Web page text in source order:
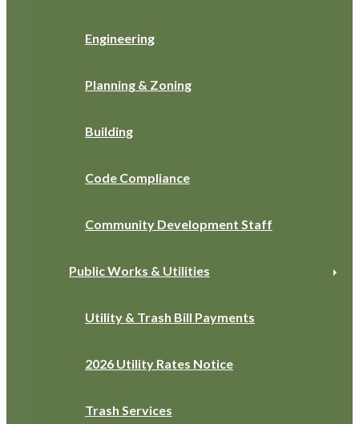
Engineering
Planning & Zoning
Building
Code Compliance
Community Development Staff
Public Works & Utilities
Utility & Trash Bill Payments
2026 Utility Rates Notice
Trash Services